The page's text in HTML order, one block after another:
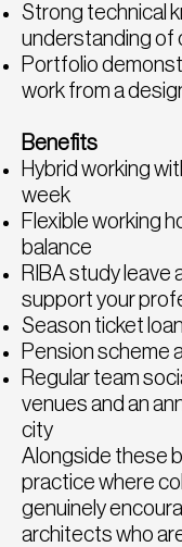
Strong technical
understanding of
Portfolio
work from a
Benefits
Hybrid working
week
Flexible working
balance
RIBA study leave
support your
Season ticket
Pension scheme
Regular team
venues and an
city
Alongside these
practice where
genuinely
architects who